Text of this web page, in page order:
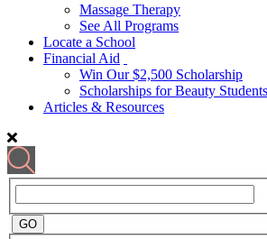
Massage Therapy
See All Programs
Locate a School
Financial Aid
Win Our $2,500 Scholarship
Scholarships for Beauty Students
Articles & Resources